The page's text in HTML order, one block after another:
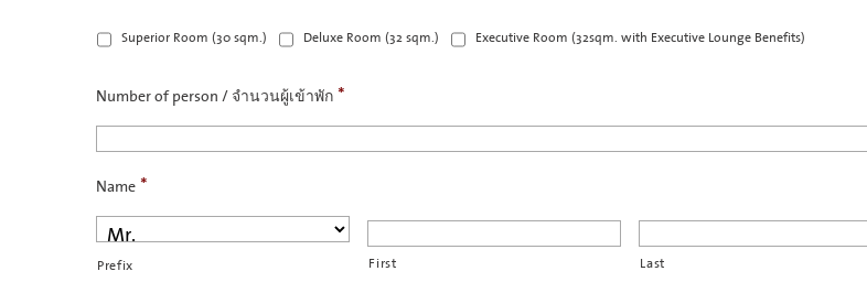
Superior Room (30 sqm.) Deluxe Room (32 sqm.) Executive Room (32sqm. with Executive Lounge Benefits)
Number of person / จำนวนผู้เข้าพัก*
Name*
Prefix First Last